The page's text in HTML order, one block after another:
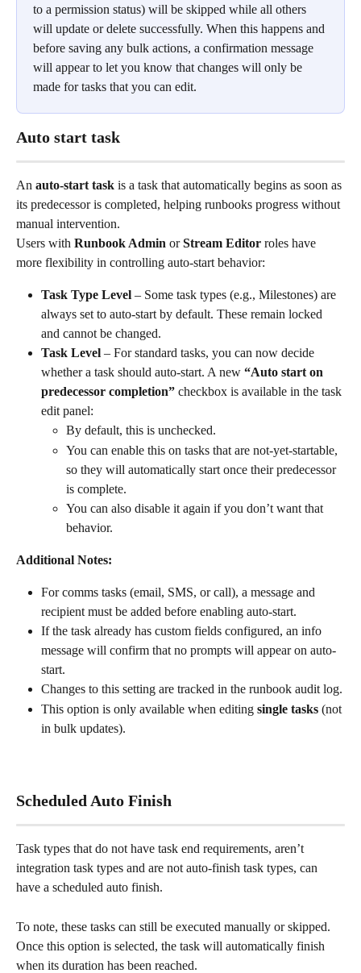
to a permission status) will be skipped while all others
will update or delete successfully. When this happens and
before saving any bulk actions, a confirmation message
will appear to let you know that changes will only be
made for tasks that you can edit.
Auto start task
An auto-start task is a task that automatically begins as soon as
its predecessor is completed, helping runbooks progress without
manual intervention.
Users with Runbook Admin or Stream Editor roles have
more flexibility in controlling auto-start behavior:
Task Type Level – Some task types (e.g., Milestones) are
always set to auto-start by default. These remain locked
and cannot be changed.
Task Level – For standard tasks, you can now decide
whether a task should auto-start. A new “Auto start on
predecessor completion” checkbox is available in the task
edit panel:
By default, this is unchecked.
You can enable this on tasks that are not-yet-startable,
so they will automatically start once their predecessor
is complete.
You can also disable it again if you don’t want that
behavior.
Additional Notes:
For comms tasks (email, SMS, or call), a message and
recipient must be added before enabling auto-start.
If the task already has custom fields configured, an info
message will confirm that no prompts will appear on auto-
start.
Changes to this setting are tracked in the runbook audit log.
This option is only available when editing single tasks (not
in bulk updates).
Scheduled Auto Finish
Task types that do not have task end requirements, aren’t
integration task types and are not auto-finish task types, can
have a scheduled auto finish.
To note, these tasks can still be executed manually or skipped.
Once this option is selected, the task will automatically finish
when its duration has been reached.